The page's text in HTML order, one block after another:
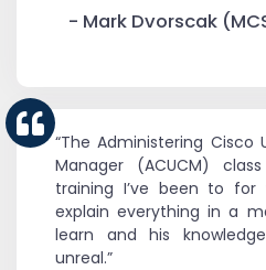
- Mark Dvorscak
“The Administering Cisco
Manager (ACUCM)
training I’ve been to for
explain everything in a
learn and his
unreal.”